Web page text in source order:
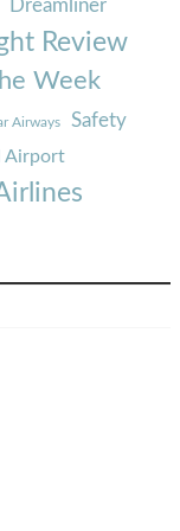
Dreamliner
Review
Week
Airways Safety
Airport